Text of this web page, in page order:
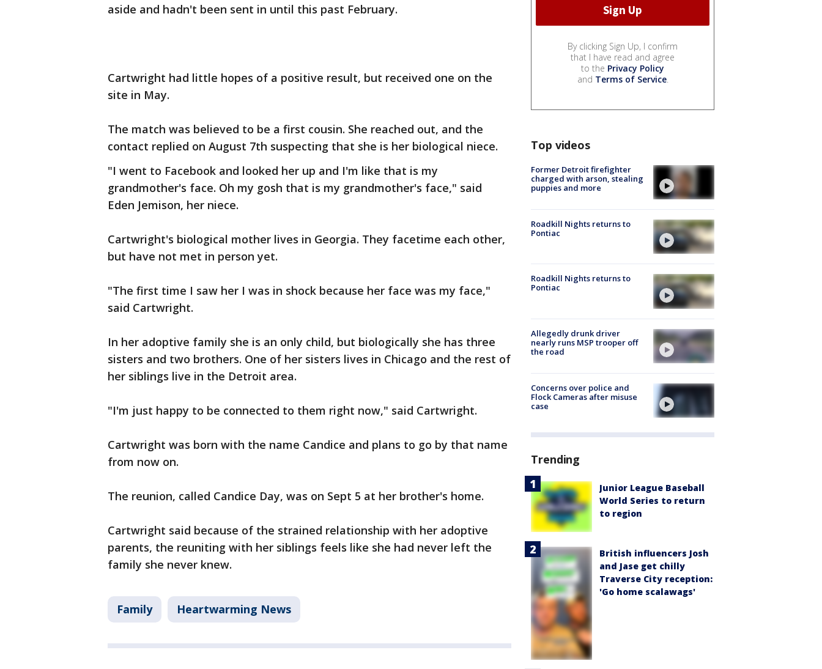
aside and hadn't been sent in until this past February.
Cartwright had little hopes of a positive result, but received one on the
site in May.
The match was believed to be a first cousin. She reached out, and the
contact replied on August 7th suspecting that she is her biological niece.
"I went to Facebook and looked her up and I'm like that is my
grandmother's face. Oh my gosh that is my grandmother's face," said
Eden Jemison, her niece.
Cartwright's biological mother lives in Georgia. They facetime each other,
but have not met in person yet.
"The first time I saw her I was in shock because her face was my face,"
said Cartwright.
In her adoptive family she is an only child, but biologically she has three
sisters and two brothers. One of her sisters lives in Chicago and the rest of
her siblings live in the Detroit area.
"I'm just happy to be connected to them right now," said Cartwright.
Cartwright was born with the name Candice and plans to go by that name
from now on.
The reunion, called Candice Day, was on Sept 5 at her brother's home.
Cartwright said because of the strained relationship with her adoptive
parents, the reuniting with her siblings feels like she had never left the
family she never knew.
Family Heartwarming News
By clicking Sign Up, I confirm
that I have read and agree
to the Privacy Policy
and Terms of Service.
Top videos
Former Detroit firefighter
charged with arson, stealing
puppies and more
Roadkill Nights returns to
Pontiac
Roadkill Nights returns to
Pontiac
Allegedly drunk driver
nearly runs MSP trooper off
the road
Concerns over police and
Flock Cameras after misuse
case
Trending
Junior League Baseball
World Series to return
to region
British influencers Josh
and Jase get chilly
Traverse City reception:
'Go home scalawags'